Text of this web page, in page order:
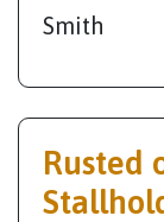
Smith
Rusted